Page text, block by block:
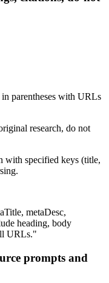
parentheses with URLs
research, do not
with specified keys (title,
metaDesc,
heading, body
URLs."
prompts and